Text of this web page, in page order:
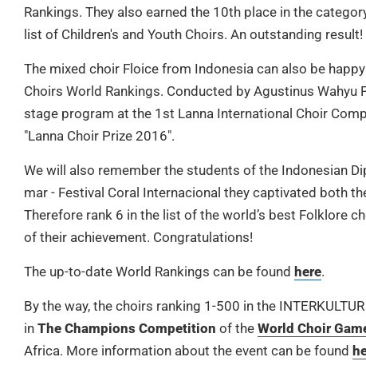
Rankings. They also earned the 10th place in the
list of Children's and Youth Choirs. An outstanding result!
The mixed choir Floice from Indonesia can also be
Choirs World Rankings. Conducted by Agustinus
stage program at the 1st Lanna International Choir
"Lanna Choir Prize 2016".
We will also remember the students of the Indonesian
mar - Festival Coral Internacional they captivated both
Therefore rank 6 in the list of the world’s best Folklore
of their achievement. Congratulations!
The up-to-date World Rankings can be found here.
By the way, the choirs ranking 1-500 in the
in The Champions Competition of the World Choir
Africa. More information about the event can be found